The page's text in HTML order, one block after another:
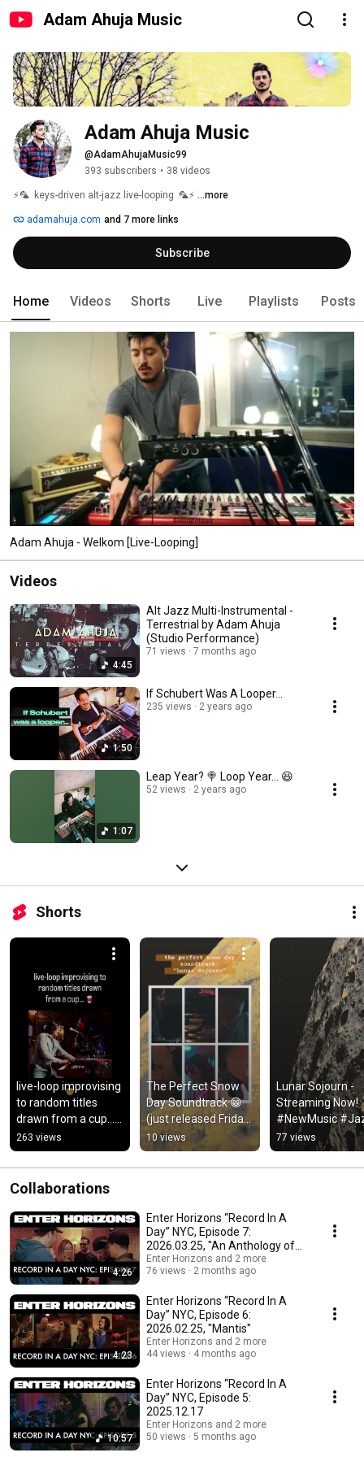
Adam Ahuja Music
Adam Ahuja Music
@AdamAhujaMusic99
393 subscribers • 38 videos
⚡🦜  keys-driven alt-jazz live-looping  🦜⚡ ...more
adamahuja.com and 7 more links
Subscribe
Home Videos Shorts Live Playlists Posts
Adam Ahuja - Welkom [Live-Looping]
Videos
4:45
Alt Jazz Multi-Instrumental -
Terrestrial by Adam Ahuja
(Studio Performance)
71 views 7 months ago
1:50
If Schubert Was A Looper…
235 views 2 years ago
1:07
Leap Year? 🍭 Loop Year… 😆
52 views 2 years ago
Shorts
live-loop improvising
to random titles
drawn from a cup…
🥤#livelooping
#keyboard #rc505
#iseenord
263 views
The Perfect Snow
Day Soundtrack 😁
(just released Friday
❄️)-full track:
https://vyd.co/Lunar
Sojourn
10 views
Lunar Sojourn -
Streaming Now!
#NewMusic
#JazzRelease
#JazzPiano
#Improvisation
77 views
Collaborations
4:26
Enter Horizons “Record In A
Day” NYC, Episode 7:
2026.03.25, "An Anthology of
Itself"
Enter Horizons and 2 more
76 views
2 months ago
4:23
Enter Horizons “Record In A
Day” NYC, Episode 6:
2026.02.25, "Mantis"
Enter Horizons and 2 more
44 views
4 months ago
10:57
Enter Horizons “Record In A
Day” NYC, Episode 5:
2025.12.17
Enter Horizons and 2 more
50 views
5 months ago